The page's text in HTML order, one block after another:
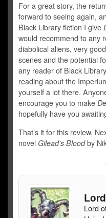
For a great story, the
forward to seeing again,
Black Library fiction I give
would recommend to any
diabolical aliens, very
scenes and the potential
any reader of Black
reading about the
yourself a lot there.
encourage you to make
hopefully have you
That’s it for this review.
novel Gilead’s Bloodby
Lord